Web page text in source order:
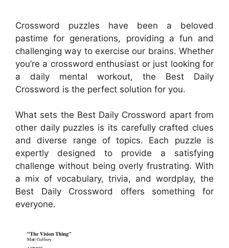
Crossword puzzles have been a beloved
pastime for generations, providing a fun and
challenging way to exercise our brains. Whether
you’re a crossword enthusiast or just looking for
a daily mental workout, the Best Daily
Crossword is the perfect solution for you.
What sets the Best Daily Crossword apart from
other daily puzzles is its carefully crafted clues
and diverse range of topics. Each puzzle is
expertly designed to provide a satisfying
challenge without being overly frustrating. With
a mix of vocabulary, trivia, and wordplay, the
Best Daily Crossword offers something for
everyone.